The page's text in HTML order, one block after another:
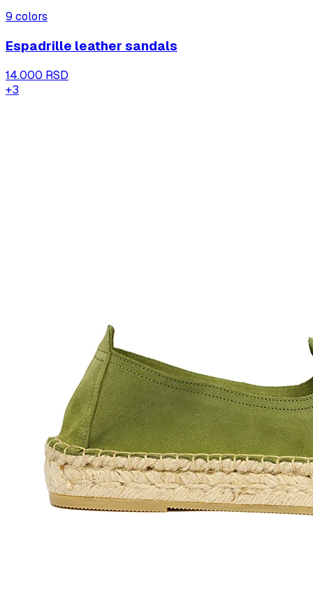
9 colors
Espadrille leather sandals
14.000 RSD
+3